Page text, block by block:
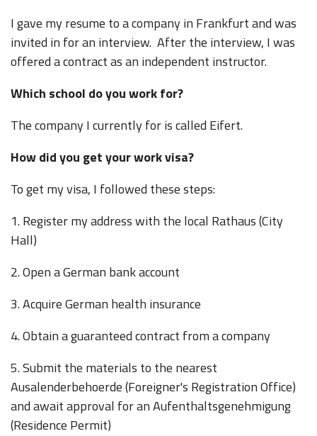
I gave my resume to a company in Frankfurt and was
invited in for an interview. After the interview, I was
offered a contract as an independent instructor.
Which school do you work for?
The company I currently for is called Eifert.
How did you get your work visa?
To get my visa, I followed these steps:
1. Register my address with the local Rathaus (City
Hall)
2. Open a German bank account
3. Acquire German health insurance
4. Obtain a guaranteed contract from a company
5. Submit the materials to the nearest
Ausalenderbehoerde (Foreigner's Registration Office)
and await approval for an Aufenthaltsgenehmigung
(Residence Permit)